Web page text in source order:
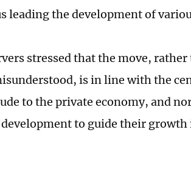
leading the development of
stressed that the move,
is in line with the
to the private economy, and
to guide their growth